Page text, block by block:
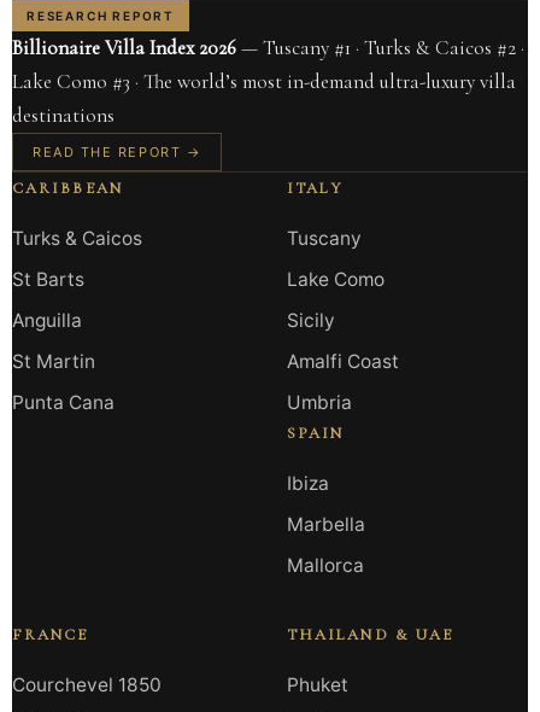
RESEARCH REPORT
Billionaire Villa Index 2026— Tuscany #1 · Turks & Caicos #2 ·
Lake Como #3 · The world’s most in-demand ultra-luxury villa
destinations
READ THE REPORT →
CARIBBEAN
Turks & Caicos
St Barts
Anguilla
St Martin
Punta Cana
ITALY
Tuscany
Lake Como
Sicily
Amalfi Coast
Umbria
SPAIN
Ibiza
Marbella
Mallorca
FRANCE
Courchevel 1850
THAILAND & UAE
Phuket